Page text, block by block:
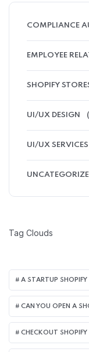
COMPLIANCE
EMPLOYEE
SHOPIFY
UI/UX DESIGN
UI/UX SERVICES
Tag Clouds
A STARTUP SHOPIFY
CAN YOU OPEN A
CHECKOUT SHOPIFY